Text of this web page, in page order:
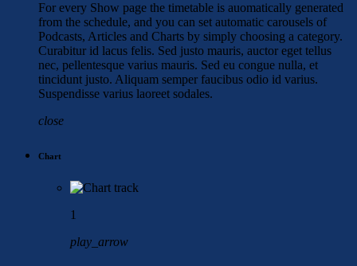
For every Show page the timetable is auomatically generated
from the schedule, and you can set automatic carousels of
Podcasts, Articles and Charts by simply choosing a category.
Curabitur id lacus felis. Sed justo mauris, auctor eget tellus
nec, pellentesque varius mauris. Sed eu congue nulla, et
tincidunt justo. Aliquam semper faucibus odio id varius.
Suspendisse varius laoreet sodales.
close
Chart
1
play_arrow